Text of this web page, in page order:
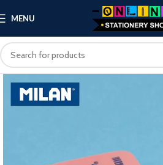
MENU